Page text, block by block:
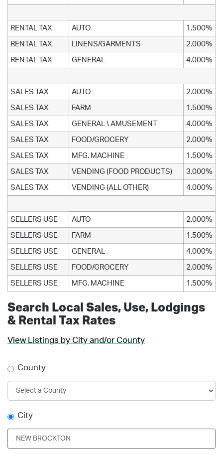
RENTAL TAX AUTO 1.500%
RENTAL TAX LINENS/GARMENTS 2.000%
RENTAL TAX GENERAL 4.000%
SALES TAX AUTO 2.000%
SALES TAX FARM 1.500%
SALES TAX GENERAL \ AMUSEMENT 4.000%
SALES TAX FOOD/GROCERY 2.000%
SALES TAX MFG. MACHINE 1.500%
SALES TAX VENDING (FOOD PRODUCTS) 3.000%
SALES TAX VENDING (ALL OTHER) 4.000%
SELLERS USE AUTO 2.000%
SELLERS USE FARM 1.500%
SELLERS USE GENERAL 4.000%
SELLERS USE FOOD/GROCERY 2.000%
SELLERS USE MFG. MACHINE 1.500%
Search Local Sales, Use, Lodgings
& Rental Tax Rates
View Listings by City and/or County
County
City